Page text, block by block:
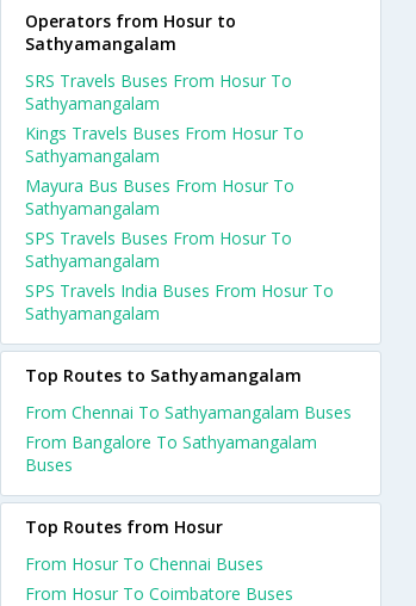
Operators from Hosur to
Sathyamangalam
SRS Travels Buses From Hosur To
Sathyamangalam
Kings Travels Buses From Hosur To
Sathyamangalam
Mayura Bus Buses From Hosur To
Sathyamangalam
SPS Travels Buses From Hosur To
Sathyamangalam
SPS Travels India Buses From Hosur To
Sathyamangalam
Top Routes to Sathyamangalam
From Chennai To Sathyamangalam Buses
From Bangalore To Sathyamangalam
Buses
Top Routes from Hosur
From Hosur To Chennai Buses
From Hosur To Coimbatore Buses